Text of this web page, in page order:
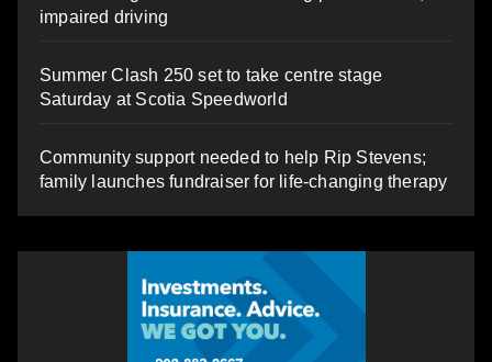
impaired driving
Summer Clash 250 set to take centre stage
Saturday at Scotia Speedworld
Community support needed to help Rip Stevens;
family launches fundraiser for life-changing therapy